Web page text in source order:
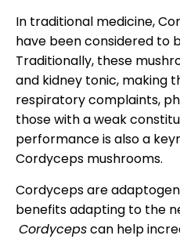
In traditional medicine,
have been considered to
Traditionally, these
and kidney tonic, making
respiratory complaints,
those with a weak
performance is also a
Cordyceps mushrooms.
Cordyceps are
benefits adapting to the
Cordycepscan help